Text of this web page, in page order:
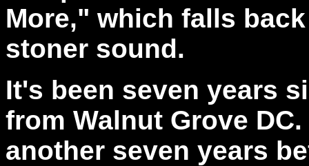
More," which falls
stoner sound.
It's been seven years
from Walnut Grove
another seven years